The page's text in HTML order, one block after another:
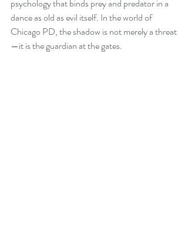
psychology that binds prey and predator in a
dance as old as evil itself. In the world of
Chicago PD, the shadow is not merely a threat
—it is the guardian at the gates.